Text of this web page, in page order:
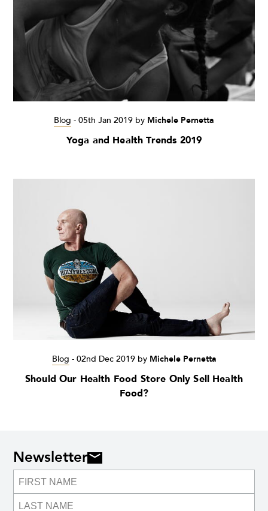
Blog - 05th Jan 2019 by Michele Pernetta
Yoga and Health Trends 2019
Blog - 02nd Dec 2019by Michele Pernetta
Should Our Health Food Store Only Sell Health
Food?
Newsletter